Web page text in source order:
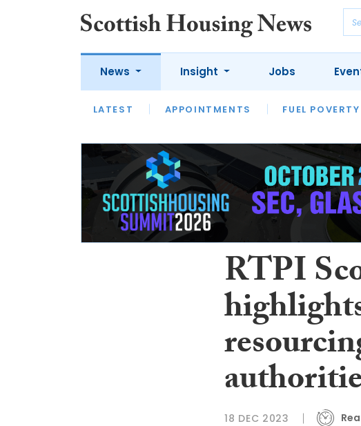
News
LATEST APPOINTMENTS FUEL POVERTY
Insight
LATEST OPINION INTERVIEWS
Jobs
RTPI
18 DEC 2023